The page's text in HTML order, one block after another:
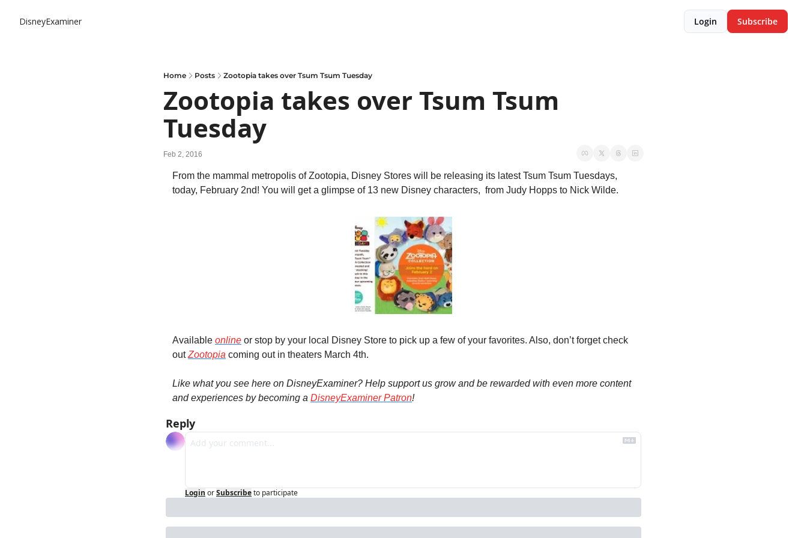
DisneyExaminer Login Subscribe
Home Posts Zootopia takes over Tsum Tsum Tuesday
Zootopia takes over Tsum Tsum
Tuesday
Feb 2, 2016
From the mammal metropolis of Zootopia, Disney Stores will be releasing its latest Tsum Tsum Tuesdays,
today, February 2nd! You will get a glimpse of 13 new Disney characters,  from Judy Hopps to Nick Wilde.
Available online or stop by your local Disney Store to pick up a few of your favorites. Also, don’t forget check
out Zootopia coming out in theaters March 4th.
Like what you see here on DisneyExaminer? Help support us grow and be rewarded with even more content
and experiences by becoming a DisneyExaminer Patron!
Reply
Login orSubscribeto participate